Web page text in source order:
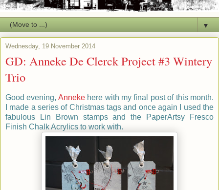
▼
Wednesday, 19 November 2014
GD: Anneke De Clerck Project #3 Wintery
Trio
Good evening, Annekehere with my final post of this month.
I made a series of Christmas tags and once again I used the
fabulous Lin Brown stamps and the PaperArtsy Fresco
Finish Chalk Acrylics to work with.